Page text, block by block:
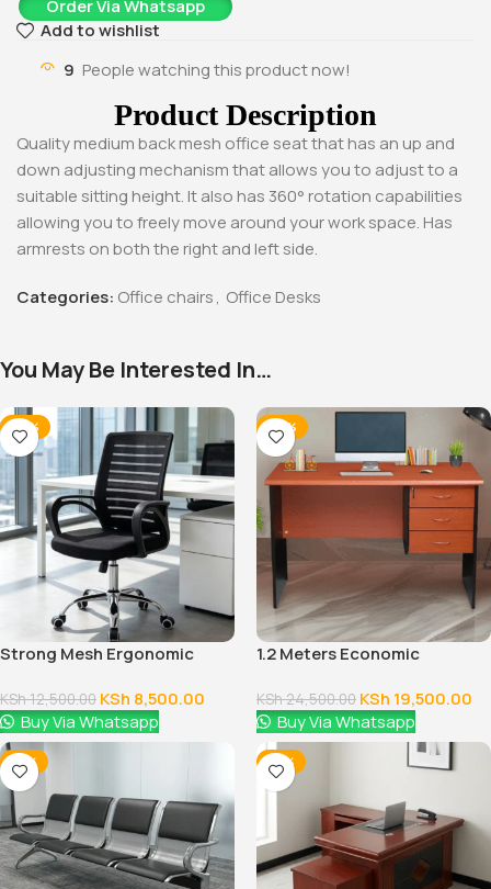
Order Via Whatsapp
Add to wishlist
9 People watching this product now!
Product Description
Quality medium back mesh office seat that has an up and
down adjusting mechanism that allows you to adjust to a
suitable sitting height. It also has 360° rotation capabilities
allowing you to freely move around your work space. Has
armrests on both the right and left side.
Categories: Office chairs, Office Desks
You May Be Interested In…
-32%
Strong Mesh Ergonomic
KSh12,500.00 KSh 8,500.00
Buy Via Whatsapp
-20%
1.2 Meters Economic
KSh24,500.00 KSh 19,500.00
Buy Via Whatsapp
-12% -14%